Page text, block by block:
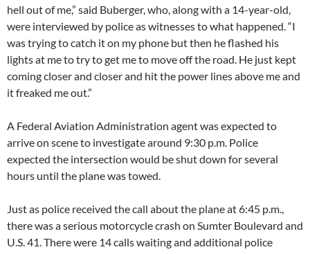
hell out of me,” said Buberger, who, along with a 14-year-old,
were interviewed by police as witnesses to what happened. “I
was trying to catch it on my phone but then he flashed his
lights at me to try to get me to move off the road. He just kept
coming closer and closer and hit the power lines above me and
it freaked me out.”
A Federal Aviation Administration agent was expected to
arrive on scene to investigate around 9:30 p.m. Police
expected the intersection would be shut down for several
hours until the plane was towed.
Just as police received the call about the plane at 6:45 p.m.,
there was a serious motorcycle crash on Sumter Boulevard and
U.S. 41. There were 14 calls waiting and additional police